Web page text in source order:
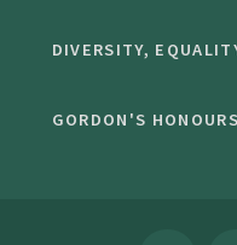
DIVERSITY,
GORDON'S